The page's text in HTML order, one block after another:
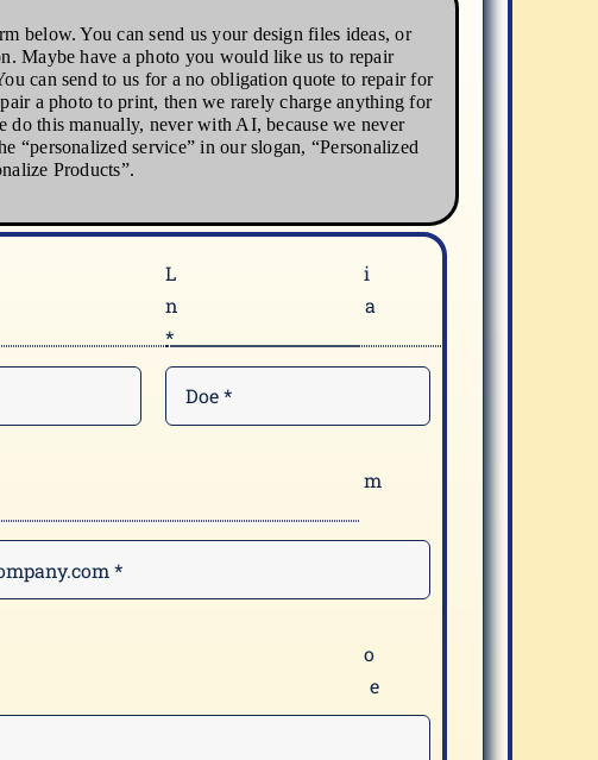
below. You can send us your design files ideas, or
Maybe have a photo you would like us to repair
can send to us for a no obligation quote to repair for
a photo to print, then we rarely charge anything for
do this manually, never with AI, because we never
“personalized service” in our slogan, “Personalized
Products”.